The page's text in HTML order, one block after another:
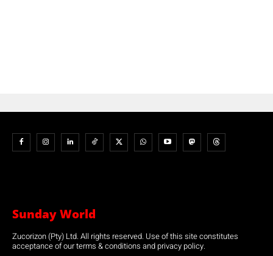
Sunday World
Zucorizon (Pty) Ltd. All rights reserved. Use of this site constitutes
acceptance of our terms & conditions and privacy policy.